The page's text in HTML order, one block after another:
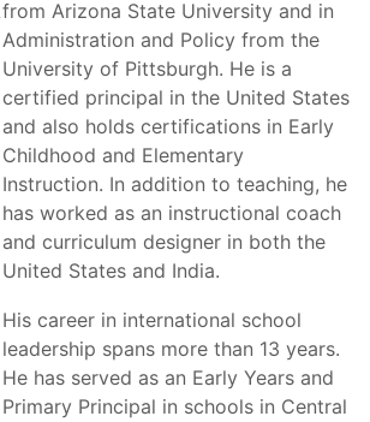
from Arizona State University and in
Administration and Policy from the
University of Pittsburgh. He is a
certified principal in the United States
and also holds certifications in Early
Childhood and Elementary
Instruction. In addition to teaching, he
has worked as an instructional coach
and curriculum designer in both the
United States and India.
His career in international school
leadership spans more than 13 years.
He has served as an Early Years and
Primary Principal in schools in Central